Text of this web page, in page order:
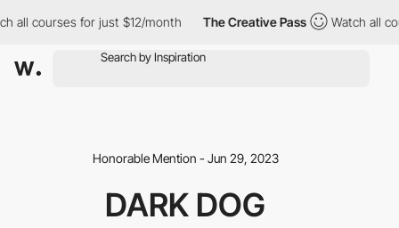
courses for just $12/month The Creative Pass Watch all
Honorable Mention - Jun 29, 2023
DARK DOG